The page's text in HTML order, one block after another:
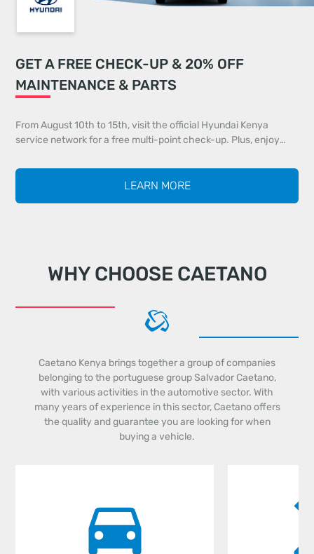
GET A FREE CHECK-UP & 20% OFF
MAINTENANCE & PARTS
From August 10th to 15th, visit the official Hyundai Kenya
service network for a free multi-point check-up. Plus, enjoy
identified during your inspection.
LEARN MORE
WHY CHOOSE CAETANO
Caetano Kenya brings together a group of companies
belonging to the portuguese group Salvador Caetano,
with various activities in the automotive sector. With
many years of experience in this sector, Caetano offers
the quality and guarantee you are looking for when
buying a vehicle.